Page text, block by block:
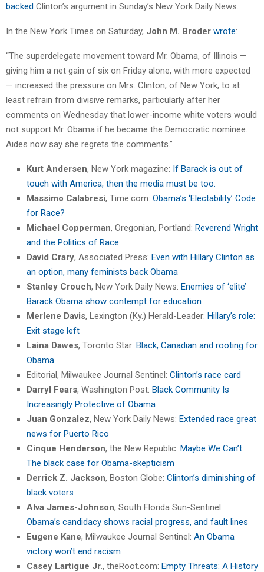
backed Clinton’s argument in Sunday’s New York Daily News.
In the New York Times on Saturday, John M. Broder wrote:
“The superdelegate movement toward Mr. Obama, of Illinois —
giving him a net gain of six on Friday alone, with more expected
— increased the pressure on Mrs. Clinton, of New York, to at
least refrain from divisive remarks, particularly after her
comments on Wednesday that lower-income white voters would
not support Mr. Obama if he became the Democratic nominee.
Aides now say she regrets the comments.”
Kurt Andersen, New York magazine: If Barack is out of
touch with America, then the media must be too.
Massimo Calabresi, Time.com: Obama’s ‘Electability’ Code
for Race?
Michael Copperman, Oregonian, Portland: Reverend Wright
and the Politics of Race
David Crary, Associated Press: Even with Hillary Clinton as
an option, many feminists back Obama
Stanley Crouch, New York Daily News: Enemies of ‘elite’
Barack Obama show contempt for education
Merlene Davis, Lexington (Ky.) Herald-Leader: Hillary’s role:
Exit stage left
Laina Dawes, Toronto Star: Black, Canadian and rooting for
Obama
Editorial, Milwaukee Journal Sentinel: Clinton’s race card
Darryl Fears, Washington Post: Black Community Is
Increasingly Protective of Obama
Juan Gonzalez, New York Daily News: Extended race great
news for Puerto Rico
Cinque Henderson, the New Republic: Maybe We Can’t:
The black case for Obama-skepticism
Derrick Z. Jackson, Boston Globe: Clinton’s diminishing of
black voters
Alva James-Johnson, South Florida Sun-Sentinel:
Obama’s candidacy shows racial progress, and fault lines
Eugene Kane, Milwaukee Journal Sentinel: An Obama
victory won’t end racism
Casey Lartigue Jr., theRoot.com: Empty Threats: A History